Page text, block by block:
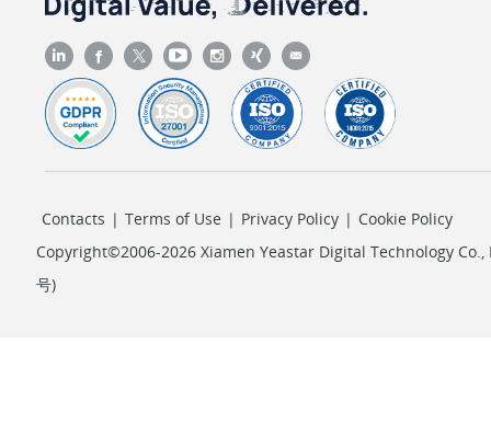
Contacts | Terms of Use | Privacy Policy | Cookie Policy
Copyright©2006-2026 Xiamen Yeastar Digital Technology Co.,
号)